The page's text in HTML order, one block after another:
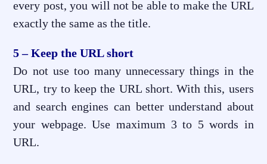
every post, you will not be able to make the URL
exactly the same as the title.
5 – Keep the URL short
Do not use too many unnecessary things in the
URL, try to keep the URL short. With this, users
and search engines can better understand about
your webpage. Use maximum 3 to 5 words in
URL.